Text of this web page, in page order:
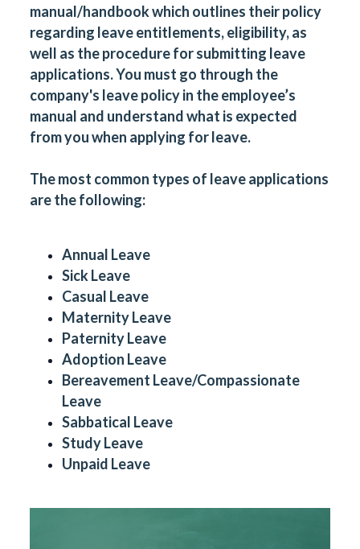
manual/handbook which outlines their policy
regarding leave entitlements, eligibility, as
well as the procedure for submitting leave
applications. You must go through the
company's leave policy in the employee’s
manual and understand what is expected
from you when applying for leave.
The most common types of leave applications
are the following:
Annual Leave
Sick Leave
Casual Leave
Maternity Leave
Paternity Leave
Adoption Leave
Bereavement Leave/Compassionate
Leave
Sabbatical Leave
Study Leave
Unpaid Leave